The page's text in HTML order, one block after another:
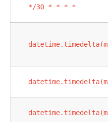
*/30 * * * *